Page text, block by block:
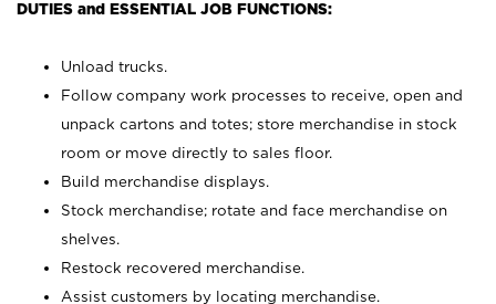
DUTIES and ESSENTIAL JOB FUNCTIONS:
Unload trucks.
Follow company work processes to receive, open and
unpack cartons and totes; store merchandise in stock
room or move directly to sales floor.
Build merchandise displays.
Stock merchandise; rotate and face merchandise on
shelves.
Restock recovered merchandise.
Assist customers by locating merchandise.